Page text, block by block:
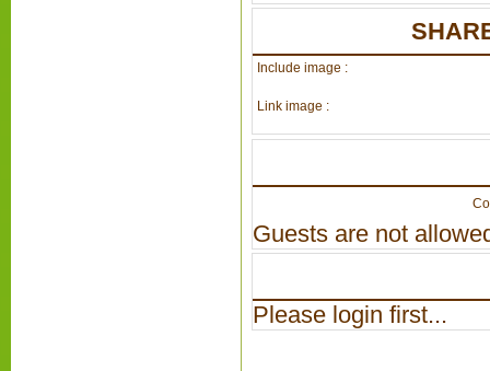
Include image :
Link image :
Guests are not
Please login first...